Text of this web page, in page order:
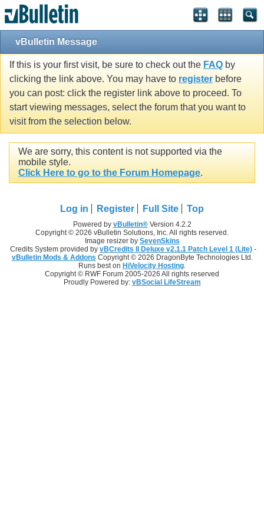
vBulletin Message
If this is your first visit, be sure to check out the FAQ by
clicking the link above. You may have to register before
you can post: click the register link above to proceed. To
start viewing messages, select the forum that you want to
visit from the selection below.
We are sorry, this content is not supported via the
mobile style.
Click Here to go to the Forum Homepage.
Log in Register Full Site Top
Powered by vBulletin®Version 4.2.2
Copyright © 2026 vBulletin Solutions, Inc. All rights reserved.
Image resizer by SevenSkins
Credits System provided by vBCredits II Deluxe v2.1.1 Patch Level 1 (Lite) -
vBulletin Mods & Addons Copyright © 2026 DragonByte Technologies Ltd.
Runs best on HiVelocity Hosting
Copyright © RWF Forum 2005-2026 All rights reserved
Proudly Powered by: vBSocial LifeStream